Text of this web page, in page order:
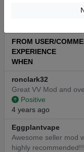
FROM USER/
EXPERIENCE
WHEN
ronclark32
Great VV Mod and
Positive
4 years ago
Eggplantvape
Awesome seller mod
highly